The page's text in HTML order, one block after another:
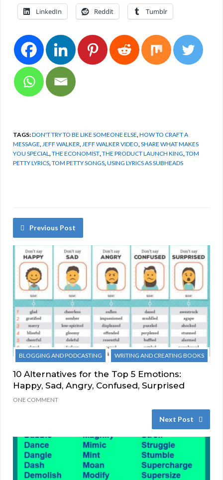
LinkedIn Reddit Tumblr
TAGS:DON'T TRY TO BE LIKE SOMEONE ELSE HOW TO CRAFT A
MESSAGE JEFF WALKER JEFF WALKER VIDEO SHARE WHAT MAKES
YOU SPECIAL THE ECONOMIST THE PRODUCT LAUNCH KING TOM
PETTY LYRICS TOM PETTY SONGS USING LYRICS AS SUBHEADS
Previous Post
BLOGGING AND PODCASTING WRITING AND CREATING BOOKS
10 Alternatives for the Top 5 Emotions:
Happy, Sad, Angry, Confused, Surprised
ONE COMMENT
Next Post